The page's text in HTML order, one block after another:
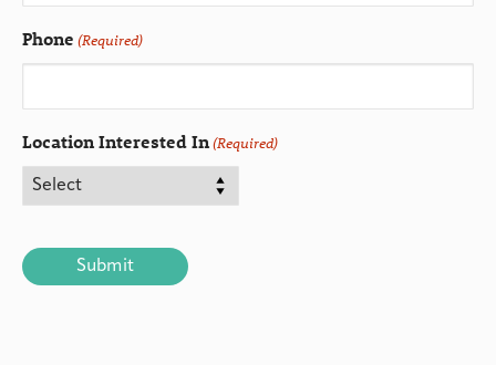
Phone (Required)
Location Interested In(Required)